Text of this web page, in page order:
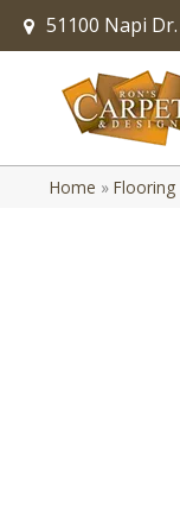
51100 Napi Dr.
Home » Flooring